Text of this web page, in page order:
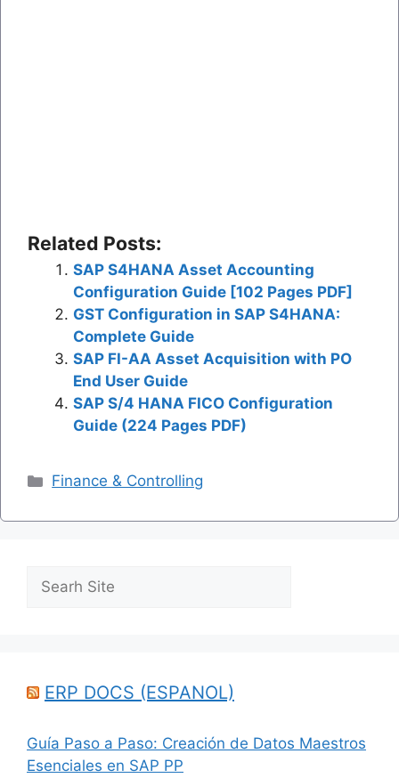
Related Posts:
SAP S4HANA Asset Accounting
Configuration Guide [102 Pages PDF]
GST Configuration in SAP S4HANA:
Complete Guide
SAP FI-AA Asset Acquisition with PO
End User Guide
SAP S/4 HANA FICO Configuration
Guide (224 Pages PDF)
Categories
Finance & Controlling
Search
ERP DOCS (ESPANOL)
Guía Paso a Paso: Creación de Datos Maestros
Esenciales en SAP PP